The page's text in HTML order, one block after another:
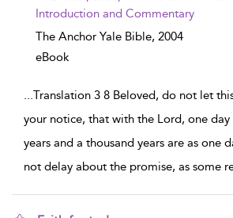
Introduction and Commentary
The Anchor Yale Bible, 2004
eBook
...Translation 3 8 Beloved, do not let
your notice, that with the Lord, one day
years and a thousand years are as one
not delay about the promise, as some